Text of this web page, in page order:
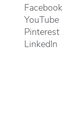
Facebook
YouTube
Pinterest
LinkedIn